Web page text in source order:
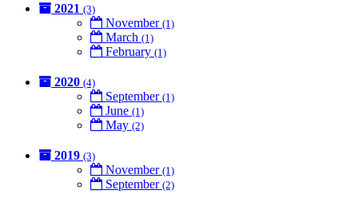
2021 (3)
November (1)
March (1)
February (1)
2020 (4)
September (1)
June (1)
May (2)
2019 (3)
November (1)
September (2)